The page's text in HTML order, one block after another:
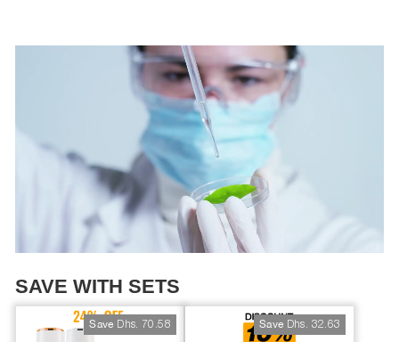
SAVE WITH SETS
Save Dhs. 70.58 Save Dhs. 32.63